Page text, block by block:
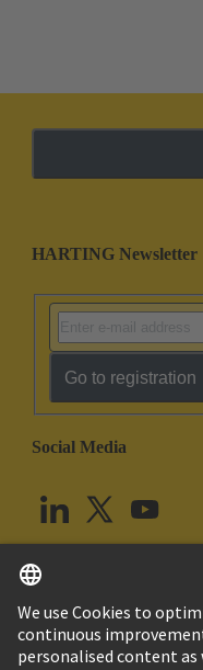
HARTING Newsletter
Go to registration
Social Media
United Kingdom